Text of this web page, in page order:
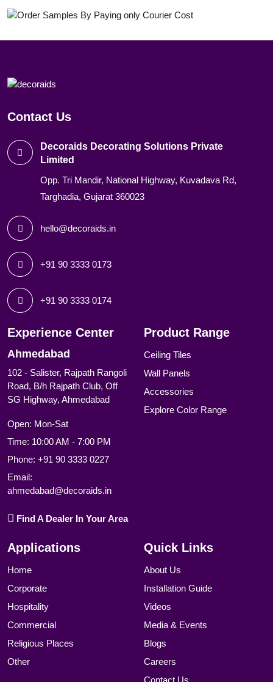
Contact Us
Decoraids Decorating Solutions Private
Limited
Opp. Tri Mandir, National Highway, Kuvadava Rd,
Targhadia, Gujarat 360023
hello@decoraids.in
+91 90 3333 0173
+91 90 3333 0174
Experience Center
Ahmedabad
102 - Salister, Rajpath Rangoli
Road, B/h Rajpath Club, Off
SG Highway, Ahmedabad
Open: Mon-Sat
Time: 10:00 AM - 7:00 PM
Phone: +91 90 3333 0227
Email:
ahmedabad@decoraids.in
Find A Dealer In Your Area
Product Range
Ceiling Tiles
Wall Panels
Accessories
Explore Color Range
Applications
Home
Corporate
Hospitality
Commercial
Religious Places
Other
Quick Links
About Us
Installation Guide
Videos
Media & Events
Blogs
Careers